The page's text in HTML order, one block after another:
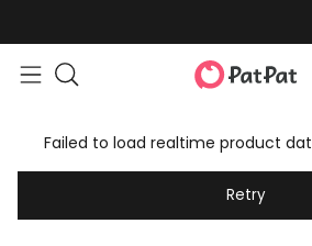
Failed to load realtime product
Retry